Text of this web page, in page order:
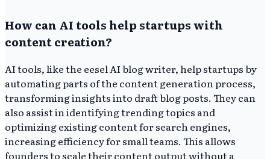
How can AI tools help startups with
content creation?
AI tools, like the eesel AI blog writer, help startups by
automating parts of the content generation process,
transforming insights into draft blog posts. They can
also assist in identifying trending topics and
optimizing existing content for search engines,
increasing efficiency for small teams. This allows
founders to scale their content output without a